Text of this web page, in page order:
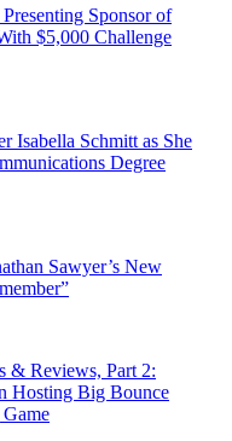
Sponsor of
$5,000 Challenge
Isabella Schmitt as She
Degree
Sawyer’s New
Reviews, Part 2:
Hosting Big Bounce